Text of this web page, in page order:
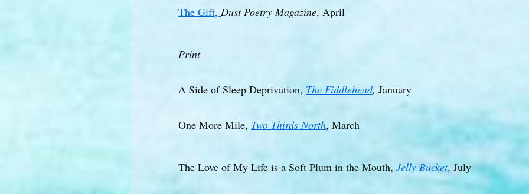
The Gift, Dust Poetry Magazine, April
Print
A Side of Sleep Deprivation, The Fiddlehead, January
One More Mile, Two Thirds North, March
The Love of My Life is a Soft Plum in the Mouth, Jelly Bucket, July